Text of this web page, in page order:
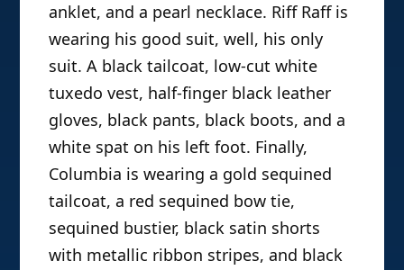
anklet, and a pearl necklace. Riff Raff is
wearing his good suit, well, his only
suit. A black tailcoat, low-cut white
tuxedo vest, half-finger black leather
gloves, black pants, black boots, and a
white spat on his left foot. Finally,
Columbia is wearing a gold sequined
tailcoat, a red sequined bow tie,
sequined bustier, black satin shorts
with metallic ribbon stripes, and black